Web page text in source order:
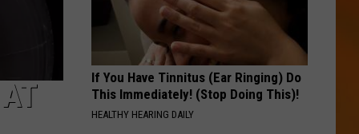
If You Have Tinnitus (Ear Ringing) Do
This Immediately! (Stop Doing This)!
HEALTHY HEARING DAILY